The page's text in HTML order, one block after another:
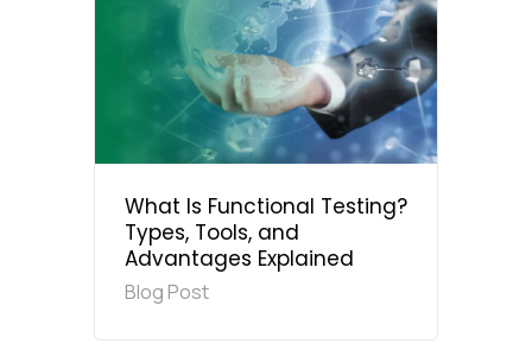
What Is Functional Testing?
Types, Tools, and
Advantages Explained
Blog Post